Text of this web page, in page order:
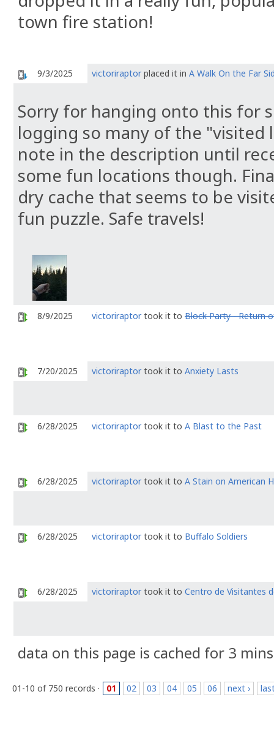
town fire station!
9/3/2025 victoriraptor placed it in A Walk On the Far
Sorry for hanging onto this for
logging so many of the
note in the description until
some fun locations though.
dry cache that seems to be
fun puzzle. Safe travels!
8/9/2025 victoriraptortook it to Block Party - Return
7/20/2025 victoriraptor took it to Anxiety Lasts
6/28/2025 victoriraptortook it to A Blast to the Past
6/28/2025 victoriraptor took it to A Stain on American
6/28/2025 victoriraptortook it to Buffalo Soldiers
6/28/2025 victoriraptor took it to Centro de Visitantes
data on this page is cached for 3 mins
01-10 of 750 records · 01 02 03 04 05 06 next ›